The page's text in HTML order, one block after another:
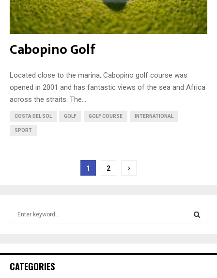
Cabopino Golf
Located close to the marina, Cabopino golf course was
opened in 2001 and has fantastic views of the sea and Africa
across the straits. The...
COSTA DEL SOL GOLF GOLF COURSE INTERNATIONAL
SPORT
1 2
f
E
CATEGORIES